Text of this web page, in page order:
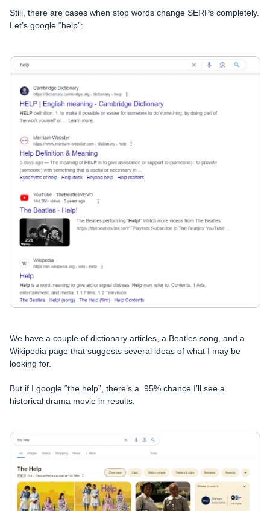
Still, there are cases when stop words change SERPs completely.
Let’s google “help”:
We have a couple of dictionary articles, a Beatles song, and a
Wikipedia page that suggests several ideas of what I may be
looking for.
But if I google “the help”, there’s a 95% chance I’ll see a
historical drama movie in results: